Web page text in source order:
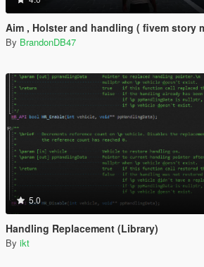
Aim , Holster and handling ( fivem story
By BrandonDB47
5.0
Handling Replacement (Library)
By ikt